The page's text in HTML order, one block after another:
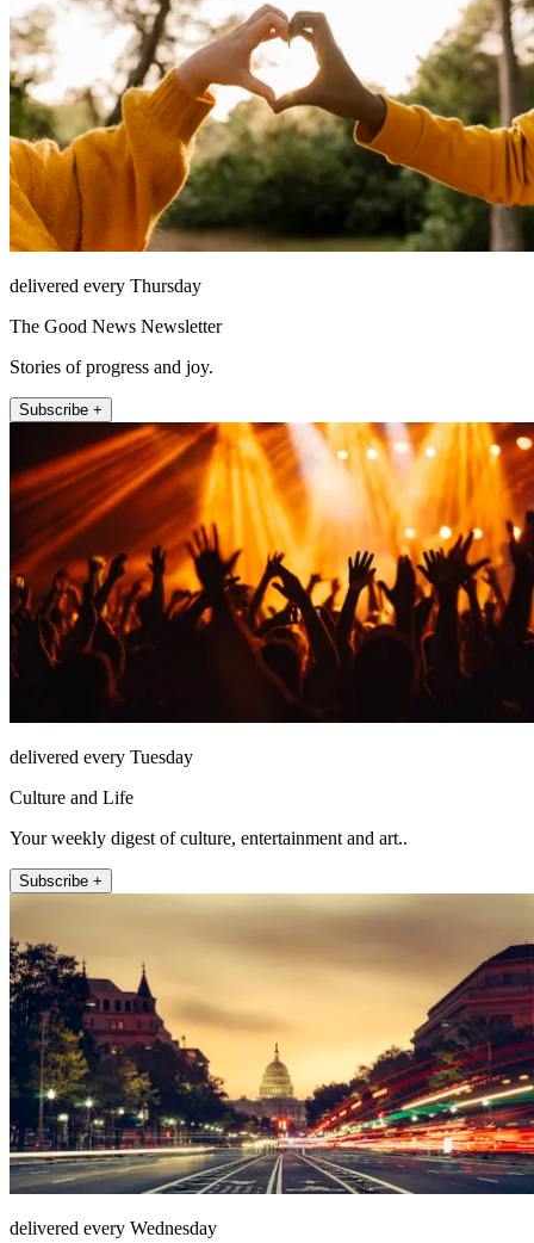
delivered every Thursday
The Good News Newsletter
Stories of progress and joy.
Subscribe +
delivered every Tuesday
Culture and Life
Your weekly digest of culture, entertainment and art..
Subscribe +
delivered every Wednesday